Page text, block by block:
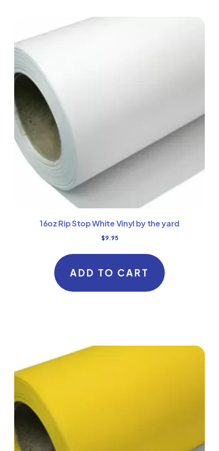
16oz Rip Stop White Vinyl by the yard
$9.95
ADD TO CART